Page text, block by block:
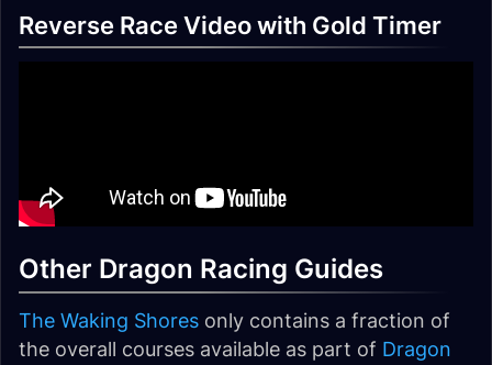
Reverse Race Video with Gold Timer
Other Dragon Racing Guides
The Waking Shores only contains a fraction of
the overall courses available as part of Dragon